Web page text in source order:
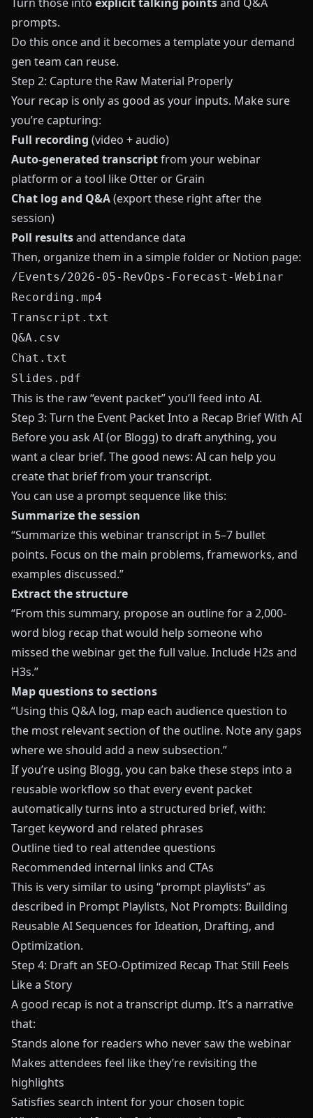
prompts.
Do this once and it becomes a template your demand
gen team can reuse.
Step 2: Capture the Raw Material Properly
Your recap is only as good as your inputs. Make sure
you’re capturing:
Full recording (video + audio)
Auto-generated transcriptfrom your webinar
platform or a tool like Otter or Grain
Chat log and Q&A(export these right after the
session)
Poll resultsand attendance data
Then, organize them in a simple folder or Notion page:
/Events/2026-05-RevOps-Forecast-Webinar
Recording.mp4
Transcript.txt
Q&A.csv
Chat.txt
Slides.pdf
This is the raw “event packet” you’ll feed into AI.
Step 3: Turn the Event Packet Into a Recap Brief With AI
Before you ask AI (or Blogg) to draft anything, you
want a clear brief. The good news: AI can help you
create that brief from your transcript.
You can use a prompt sequence like this:
Summarize the session
“Summarize this webinar transcript in 5–7 bullet
points. Focus on the main problems, frameworks, and
examples discussed.”
Extract the structure
“From this summary, propose an outline for a 2,000-
word blog recap that would help someone who
missed the webinar get the full value. Include H2s and
H3s.”
Map questions to sections
“Using this Q&A log, map each audience question to
the most relevant section of the outline. Note any gaps
where we should add a new subsection.”
If you’re using Blogg, you can bake these steps into a
reusable workflow so that every event packet
automatically turns into a structured brief, with:
Target keyword and related phrases
Outline tied to real attendee questions
Recommended internal links and CTAs
This is very similar to using “prompt playlists” as
described in Prompt Playlists, Not Prompts: Building
Reusable AI Sequences for Ideation, Drafting, and
Optimization.
Step 4: Draft an SEO-Optimized Recap That Still Feels
Like a Story
A good recap is not a transcript dump. It’s a narrative
that:
Stands alone for readers who never saw the webinar
Makes attendees feel like they’re revisiting the
highlights
Satisfies search intent for your chosen topic